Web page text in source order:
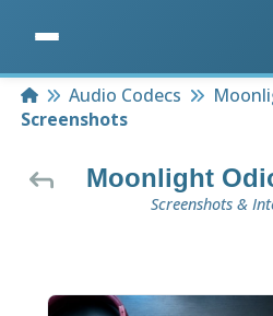
HomeAudio Codecs
Screenshots
Moonlight
Screenshots &